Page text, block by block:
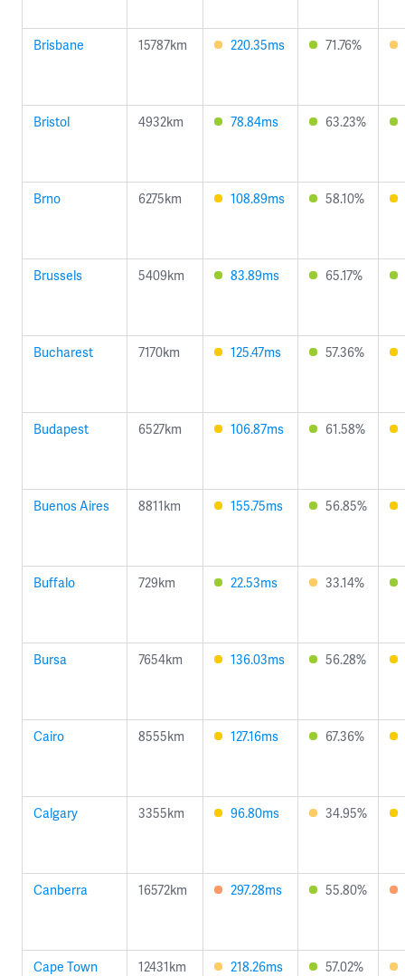
Brisbane 15787km 220.35ms 71.76%
Bristol 4932km 78.84ms 63.23%
Brno 6275km 108.89ms 58.10%
Brussels 5409km 83.89ms 65.17%
Bucharest 7170km 125.47ms 57.36%
Budapest 6527km 106.87ms 61.58%
Buenos Aires 8811km 155.75ms 56.85%
Buffalo 729km 22.53ms 33.14%
Bursa 7654km 136.03ms 56.28%
Cairo 8555km 127.16ms 67.36%
Calgary 3355km 96.80ms 34.95%
Canberra 16572km 297.28ms 55.80%
Cape Town 12431km 218.26ms 57.02%